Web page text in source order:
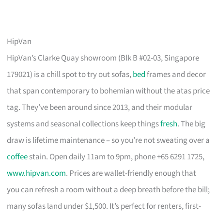
HipVan
HipVan’s Clarke Quay showroom (Blk B #02-03, Singapore
179021) is a chill spot to try out sofas,bedframes and decor
that span contemporary to bohemian without the atas price
tag. They’ve been around since 2013, and their modular
systems and seasonal collections keep thingsfresh. The big
draw is lifetime maintenance – so you’re not sweating over a
coffeestain. Open daily 11am to 9pm, phone +65 6291 1725,
www.hipvan.com. Prices are wallet-friendly enough that
you can refresh a room without a deep breath before the bill;
many sofas land under $1,500. It’s perfect for renters, first-